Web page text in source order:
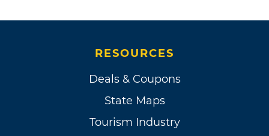
RESOURCES
Deals & Coupons
State Maps
Tourism Industry